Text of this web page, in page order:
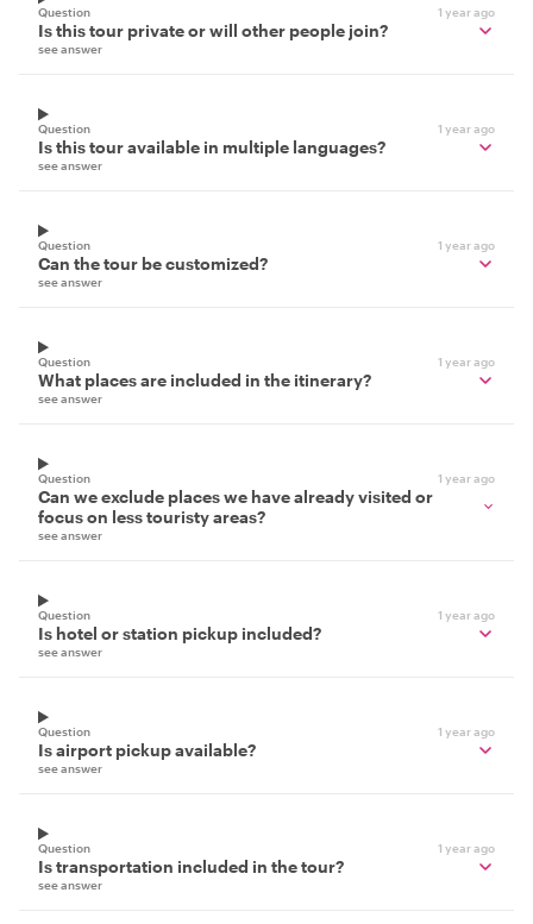
Question 1 year ago
Is this tour private or will other people join?
see answer
Question 1 year ago
Is this tour available in multiple languages?
see answer
Question 1 year ago
Can the tour be customized?
see answer
Question 1 year ago
What places are included in the itinerary?
see answer
Question 1 year ago
Can we exclude places we have already visited or
focus on less touristy areas?
see answer
Question 1 year ago
Is hotel or station pickup included?
see answer
Question 1 year ago
Is airport pickup available?
see answer
Question 1 year ago
Is transportation included in the tour?
see answer